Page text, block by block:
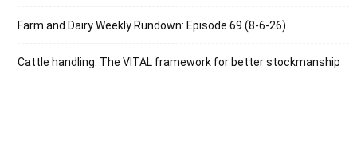
Farm and Dairy Weekly Rundown: Episode 69 (8-6-26)
Cattle handling: The VITAL framework for better stockmanship